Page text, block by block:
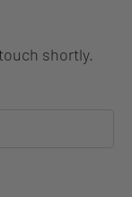
shortly.